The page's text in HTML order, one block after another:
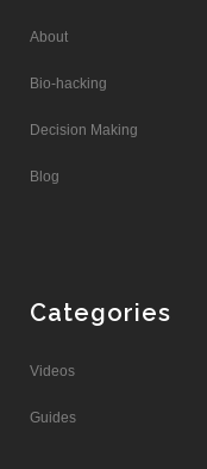
About
Bio-hacking
Decision Making
Blog
Categories
Videos
Guides